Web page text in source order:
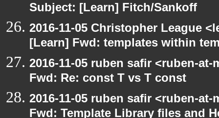
Subject: [Learn] Fitch/Sankoff
2016-11-05 Christopher League
[Learn] Fwd: templates within
2016-11-05 ruben safir <ruben-
Fwd: Re: const T vs T const
2016-11-05 ruben safir <ruben-